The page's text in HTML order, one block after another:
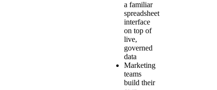
a familiar
spreadsheet
interface
on top of
live,
governed
data
Marketing
teams
build their